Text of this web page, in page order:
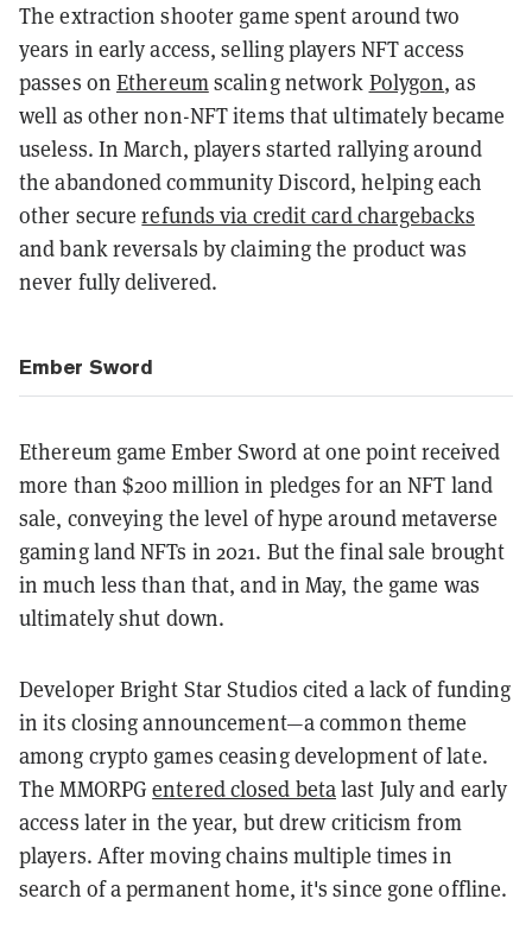
The extraction shooter game spent around two
years in early access, selling players NFT access
passes on Ethereumscaling network Polygon, as
well as other non-NFT items that ultimately became
useless. In March, players started rallying around
the abandoned community Discord, helping each
other securerefunds via credit card chargebacks
and bank reversals by claiming the product was
never fully delivered.
Ember Sword
Ethereum game Ember Sword at one point received
more than $200 million in pledges for an NFT land
sale, conveying the level of hype around metaverse
gaming land NFTs in 2021. But the final sale brought
in much less than that, and in May, the game was
ultimately shut down.
Developer Bright Star Studios cited a lack of funding
in its closing announcement—a common theme
among crypto games ceasing development of late.
The MMORPGentered closed betalast July and early
access later in the year, but drew criticism from
players. After moving chains multiple times in
search of a permanent home, it's since gone offline.